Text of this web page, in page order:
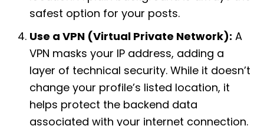
safest option for your posts.
Use a VPN (Virtual Private Network): A
VPN masks your IP address, adding a
layer of technical security. While it doesn’t
change your profile’s listed location, it
helps protect the backend data
associated with your internet connection.